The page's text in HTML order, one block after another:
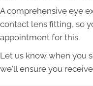
A comprehensive eye
contact lens fitting, so
appointment for this.
Let us know when you
we'll ensure you